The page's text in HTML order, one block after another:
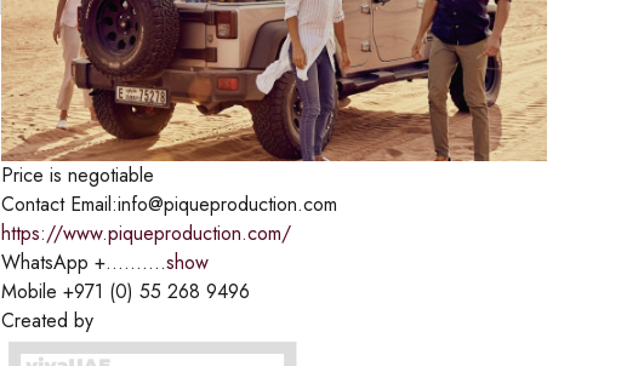
Price is negotiable
Contact Email:info@piqueproduction.com
https://www.piqueproduction.com/
WhatsApp +..........show
Mobile +971 (0) 55 268 9496
Created by